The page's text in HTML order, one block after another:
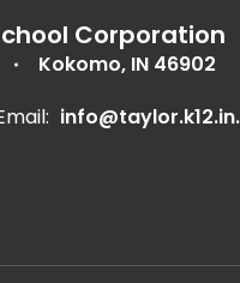
Corporation
Kokomo, IN 46902